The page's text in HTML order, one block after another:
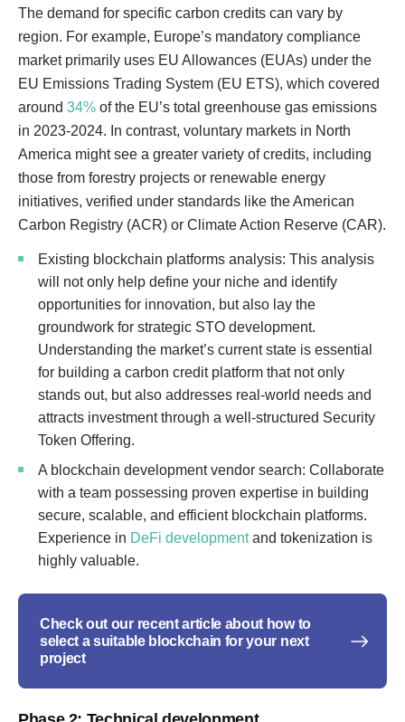
The demand for specific carbon credits can vary by
region. For example, Europe’s mandatory compliance
market primarily uses EU Allowances (EUAs) under the
EU Emissions Trading System (EU ETS), which covered
around 34% of the EU’s total greenhouse gas emissions
in 2023-2024. In contrast, voluntary markets in North
America might see a greater variety of credits, including
those from forestry projects or renewable energy
initiatives, verified under standards like the American
Carbon Registry (ACR) or Climate Action Reserve (CAR).
Existing blockchain platforms analysis: This analysis
will not only help define your niche and identify
opportunities for innovation, but also lay the
groundwork for strategic STO development.
Understanding the market’s current state is essential
for building a carbon credit platform that not only
stands out, but also addresses real-world needs and
attracts investment through a well-structured Security
Token Offering.
A blockchain development vendor search: Collaborate
with a team possessing proven expertise in building
secure, scalable, and efficient blockchain platforms.
Experience in DeFi developmentand tokenization is
highly valuable.
Check out our recent article about how to
select a suitable blockchain for your next
project